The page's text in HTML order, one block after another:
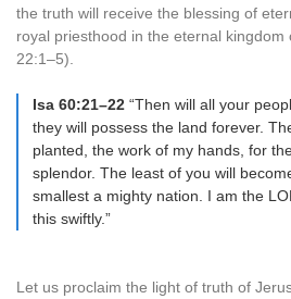
the truth will receive the blessing of
royal priesthood in the eternal
22:1–5).
Isa 60:21–22 “Then will all your
they will possess the land forever.
planted, the work of my hands, for
splendor. The least of you will
smallest a mighty nation. I am the
this swiftly.”
Let us proclaim the light of truth of